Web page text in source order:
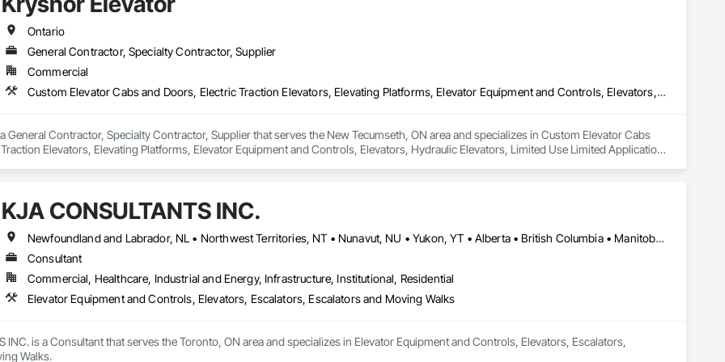
Countertops, Concrete Finishing, Concrete Paving, Concrete Tiling, Conservation Services, Conservation Treatment For Period
Conservation Treatment For Period Concrete, Conservation Treatment For Period Masonry, Conservation Treatment For Period
Treatment For Period Roofing, Conservation Treatment Of Period Finishes, Curbs and Gutters, Curbs Gutters Sidewalks and
Cabs and Doors, Custom Ornamental Simulated Woodwork, Dampproofing, Decorative Finishing, Demolition, Earthwork,
Exterior Insulation and Finish Systems Eifs, Finish Carpentry, Floating Construction, HVAC General, Integrated Construction,
Masonry, Masonry Flooring, Metals, Painting, Painting and Coatings, Paver Tiling, Paving and Surfacing, Plumbing, Plumbing
Roof Pavers, Roof Tiles, Roofing, Siding, Structural Steel, Structure Demolition, Tile, Unit Masonry, Unit Paving, Wall Carpeting, Wall
Ontario
General Contractor, Specialty Contractor, Supplier
Commercial
Custom Elevator Cabs and Doors, Electric Traction Elevators, Elevating Platforms, Elevator Equipment and Controls, Elevators, Hydraulic Elevators, Limited Use Limited Application Elevators, Rack and Pinion Elevators, Temporary Elevators
General Contractor, Specialty Contractor, Supplier that serves the New Tecumseth, ON area and specializes in Custom Elevator Cabs
Elevators, Elevating Platforms, Elevator Equipment and Controls, Elevators, Hydraulic Elevators, Limited Use Limited Application
KJA CONSULTANTS INC.
Newfoundland and Labrador, NL • Northwest Territories, NT • Nunavut, NU • Yukon, YT • Alberta • British Columbia • Manitoba • New Brunswick • Nova Scotia • Ontario • Prince Edward Island • Québec • Saskatchewan
Consultant
Commercial, Healthcare, Industrial and Energy, Infrastructure, Institutional, Residential
Elevator Equipment and Controls, Elevators, Escalators, Escalators and Moving Walks
INC. is a Consultant that serves the Toronto, ON area and specializes in Elevator Equipment and Controls, Elevators, Escalators,
Walks.